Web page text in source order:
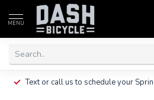
MENU
Text or call us to schedule your